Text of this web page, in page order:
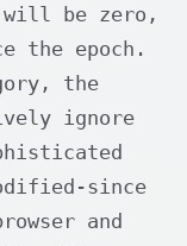
be zero,
the epoch.
the
ignore
since
and